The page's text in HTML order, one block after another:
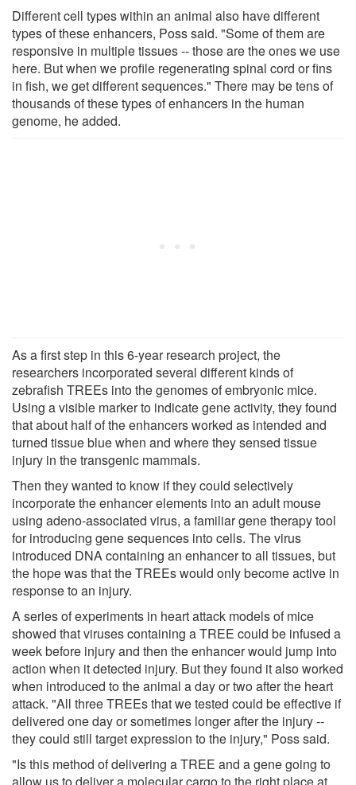
Different cell types within an animal also have different
types of these enhancers, Poss said. "Some of them are
responsive in multiple tissues -- those are the ones we use
here. But when we profile regenerating spinal cord or fins
in fish, we get different sequences." There may be tens of
thousands of these types of enhancers in the human
genome, he added.
As a first step in this 6-year research project, the
researchers incorporated several different kinds of
zebrafish TREEs into the genomes of embryonic mice.
Using a visible marker to indicate gene activity, they found
that about half of the enhancers worked as intended and
turned tissue blue when and where they sensed tissue
injury in the transgenic mammals.
Then they wanted to know if they could selectively
incorporate the enhancer elements into an adult mouse
using adeno-associated virus, a familiar gene therapy tool
for introducing gene sequences into cells. The virus
introduced DNA containing an enhancer to all tissues, but
the hope was that the TREEs would only become active in
response to an injury.
A series of experiments in heart attack models of mice
showed that viruses containing a TREE could be infused a
week before injury and then the enhancer would jump into
action when it detected injury. But they found it also worked
when introduced to the animal a day or two after the heart
attack. "All three TREEs that we tested could be effective if
delivered one day or sometimes longer after the injury --
they could still target expression to the injury," Poss said.
"Is this method of delivering a TREE and a gene going to
allow us to deliver a molecular cargo to the right place at